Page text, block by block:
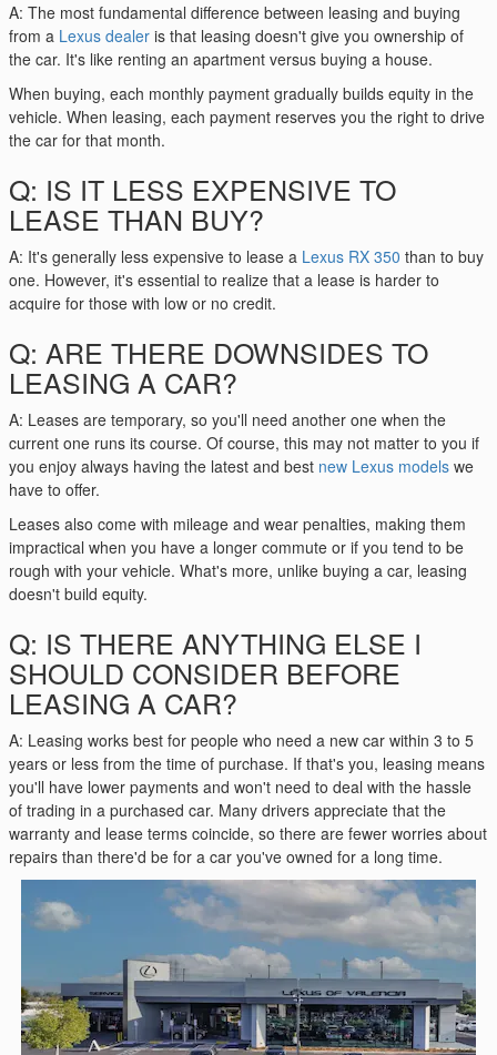
A: The most fundamental difference between leasing and buying
from a Lexus dealer is that leasing doesn't give you ownership of
the car. It's like renting an apartment versus buying a house.
When buying, each monthly payment gradually builds equity in the
vehicle. When leasing, each payment reserves you the right to drive
the car for that month.
Q: IS IT LESS EXPENSIVE TO
LEASE THAN BUY?
A: It's generally less expensive to lease a Lexus RX 350 than to buy
one. However, it's essential to realize that a lease is harder to
acquire for those with low or no credit.
Q: ARE THERE DOWNSIDES TO
LEASING A CAR?
A: Leases are temporary, so you'll need another one when the
current one runs its course. Of course, this may not matter to you if
you enjoy always having the latest and best new Lexus models we
have to offer.
Leases also come with mileage and wear penalties, making them
impractical when you have a longer commute or if you tend to be
rough with your vehicle. What's more, unlike buying a car, leasing
doesn't build equity.
Q: IS THERE ANYTHING ELSE I
SHOULD CONSIDER BEFORE
LEASING A CAR?
A: Leasing works best for people who need a new car within 3 to 5
years or less from the time of purchase. If that's you, leasing means
you'll have lower payments and won't need to deal with the hassle
of trading in a purchased car. Many drivers appreciate that the
warranty and lease terms coincide, so there are fewer worries about
repairs than there'd be for a car you've owned for a long time.